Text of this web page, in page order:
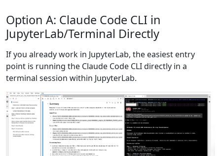
Option A: Claude Code CLI in
JupyterLab/Terminal Directly
If you already work in JupyterLab, the easiest entry
point is running the Claude Code CLI directly in a
terminal session within JupyterLab.